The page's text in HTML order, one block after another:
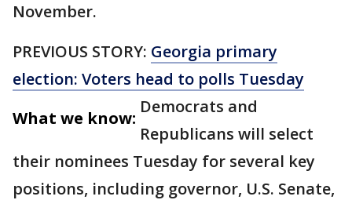
November.
PREVIOUS STORY: Georgia primary
election: Voters head to polls Tuesday
What we know:
Democrats and
Republicans will select
their nominees Tuesday for several key
positions, including governor, U.S. Senate,